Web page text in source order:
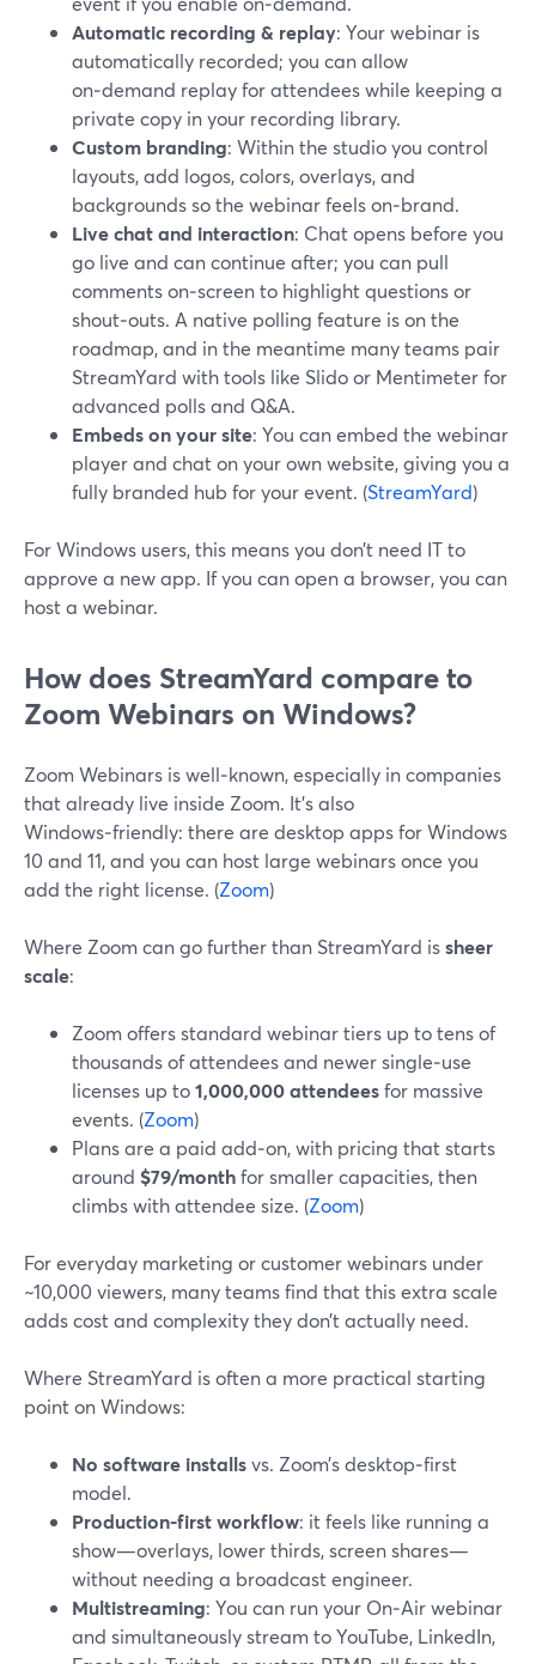
Automatic recording & replay: Your webinar is
automatically recorded; you can allow
on‑demand replay for attendees while keeping a
private copy in your recording library.
Custom branding: Within the studio you control
layouts, add logos, colors, overlays, and
backgrounds so the webinar feels on‑brand.
Live chat and interaction: Chat opens before you
go live and can continue after; you can pull
comments on‑screen to highlight questions or
shout‑outs. A native polling feature is on the
roadmap, and in the meantime many teams pair
StreamYard with tools like Slido or Mentimeter for
advanced polls and Q&A.
Embeds on your site: You can embed the webinar
player and chat on your own website, giving you a
fully branded hub for your event. (StreamYard)
For Windows users, this means you don’t need IT to
approve a new app. If you can open a browser, you can
host a webinar.
How does StreamYard compare to
Zoom Webinars on Windows?
Zoom Webinars is well‑known, especially in companies
that already live inside Zoom. It’s also
Windows‑friendly: there are desktop apps for Windows
10 and 11, and you can host large webinars once you
add the right license. (Zoom)
Where Zoom can go further than StreamYard issheer
scale:
Zoom offers standard webinar tiers up to tens of
thousands of attendees and newer single‑use
licenses up to1,000,000 attendeesfor massive
events. (Zoom)
Plans are a paid add‑on, with pricing that starts
around $79/monthfor smaller capacities, then
climbs with attendee size. (Zoom)
For everyday marketing or customer webinars under
~10,000 viewers, many teams find that this extra scale
adds cost and complexity they don’t actually need.
Where StreamYard is often a more practical starting
point on Windows:
No software installsvs. Zoom’s desktop‑first
model.
Production-first workflow: it feels like running a
show—overlays, lower thirds, screen shares—
without needing a broadcast engineer.
Multistreaming: You can run your On‑Air webinar
and simultaneously stream to YouTube, LinkedIn,